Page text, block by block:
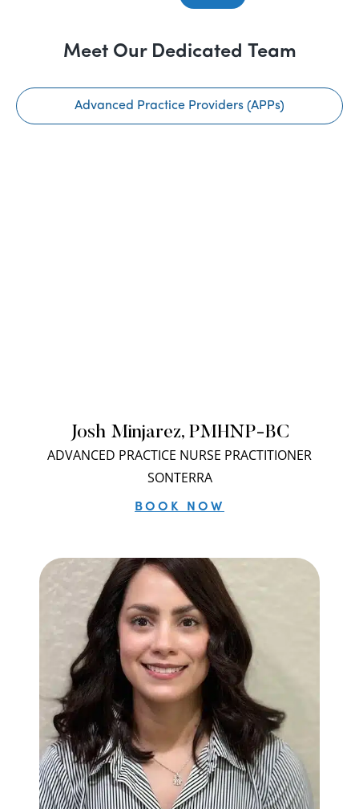
Meet Our Dedicated Team
Advanced Practice Providers (APPs)
Josh Minjarez, PMHNP-BC
ADVANCED PRACTICE NURSE PRACTITIONER
SONTERRA
BOOK NOW